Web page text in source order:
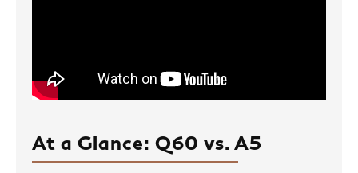
At a Glance: Q60 vs. A5